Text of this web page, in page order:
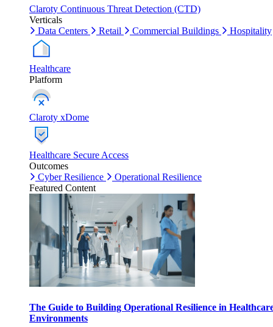
Claroty Continuous Threat Detection (CTD)
Verticals
Data Centers
Retail Commercial Buildings Hospitality
Healthcare
Platform
Claroty xDome
Healthcare Secure Access
Outcomes
Cyber Resilience
Operational Resilience
Featured Content
The Guide to Building Operational Resilience in
Environments